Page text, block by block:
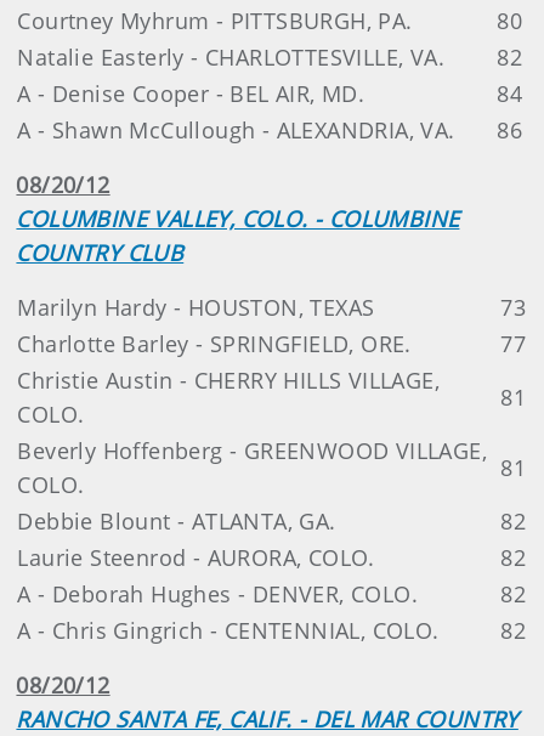
Courtney Myhrum - PITTSBURGH, PA.
80
Natalie Easterly - CHARLOTTESVILLE, VA.
82
A - Denise Cooper - BEL AIR, MD.
84
A - Shawn McCullough - ALEXANDRIA, VA.
86
08/20/12
COLUMBINE VALLEY, COLO. - COLUMBINE
COUNTRY CLUB
Marilyn Hardy - HOUSTON, TEXAS
73
Charlotte Barley - SPRINGFIELD, ORE.
77
Christie Austin - CHERRY HILLS VILLAGE,
COLO.
81
Beverly Hoffenberg - GREENWOOD VILLAGE,
COLO.
81
Debbie Blount - ATLANTA, GA.
82
Laurie Steenrod - AURORA, COLO.
82
A - Deborah Hughes - DENVER, COLO.
82
A - Chris Gingrich - CENTENNIAL, COLO.
82
08/20/12
RANCHO SANTA FE, CALIF. - DEL MAR COUNTRY